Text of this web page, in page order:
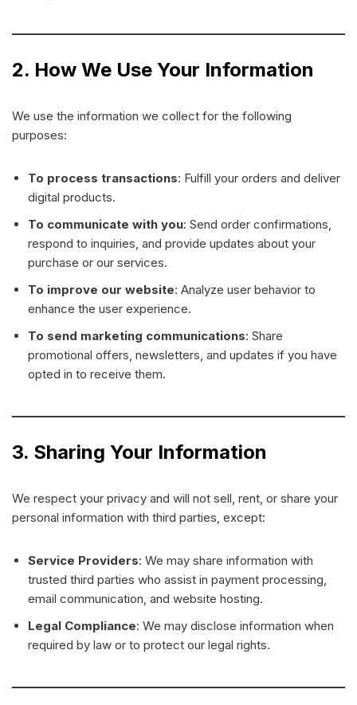
2. How We Use Your Information
We use the information we collect for the following
purposes:
To process transactions: Fulfill your orders and deliver
digital products.
To communicate with you: Send order confirmations,
respond to inquiries, and provide updates about your
purchase or our services.
To improve our website: Analyze user behavior to
enhance the user experience.
To send marketing communications: Share
promotional offers, newsletters, and updates if you have
opted in to receive them.
3. Sharing Your Information
We respect your privacy and will not sell, rent, or share your
personal information with third parties, except:
Service Providers: We may share information with
trusted third parties who assist in payment processing,
email communication, and website hosting.
Legal Compliance: We may disclose information when
required by law or to protect our legal rights.